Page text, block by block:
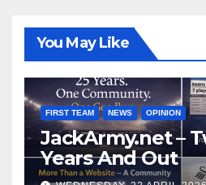
You May Like
FIRST TEAM NEWS OPINION
JackArmy.net –
Years And Out